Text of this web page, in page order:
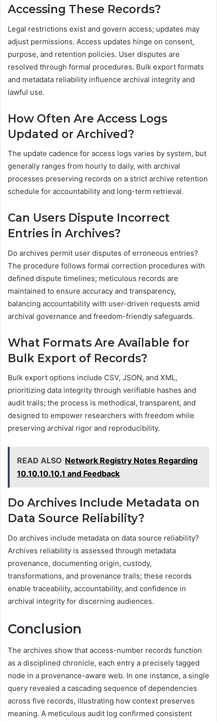
Accessing These Records?
Legal restrictions exist and govern access; updates may
adjust permissions. Access updates hinge on consent,
purpose, and retention policies. User disputes are
resolved through formal procedures. Bulk export formats
and metadata reliability influence archival integrity and
lawful use.
How Often Are Access Logs
Updated or Archived?
The update cadence for access logs varies by system, but
generally ranges from hourly to daily, with archival
processes preserving records on a strict archive retention
schedule for accountability and long-term retrieval.
Can Users Dispute Incorrect
Entries in Archives?
Do archives permit user disputes of erroneous entries?
The procedure follows formal correction procedures with
defined dispute timelines; meticulous records are
maintained to ensure accuracy and transparency,
balancing accountability with user-driven requests amid
archival governance and freedom-friendly safeguards.
What Formats Are Available for
Bulk Export of Records?
Bulk export options include CSV, JSON, and XML,
prioritizing data integrity through verifiable hashes and
audit trails; the process is methodical, transparent, and
designed to empower researchers with freedom while
preserving archival rigor and reproducibility.
READ ALSO Network Registry Notes Regarding
10.10.10.10.1 and Feedback
Do Archives Include Metadata on
Data Source Reliability?
Do archives include metadata on data source reliability?
Archives reliability is assessed through metadata
provenance, documenting origin, custody,
transformations, and provenance trails; these records
enable traceability, accountability, and confidence in
archival integrity for discerning audiences.
Conclusion
The archives show that access-number records function
as a disciplined chronicle, each entry a precisely tagged
node in a provenance-aware web. In one instance, a single
query revealed a cascading sequence of dependencies
across five records, illustrating how context preserves
meaning. A meticulous audit log confirmed consistent